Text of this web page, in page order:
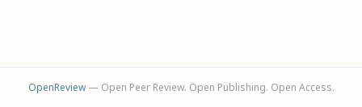
OpenReview— Open Peer Review. Open Publishing. Open Access.